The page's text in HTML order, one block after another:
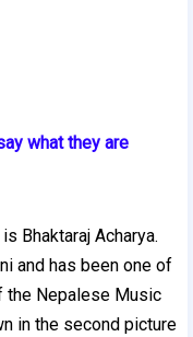
what they are
Bhaktaraj Acharya.
and has been one of
the Nepalese Music
in the second picture